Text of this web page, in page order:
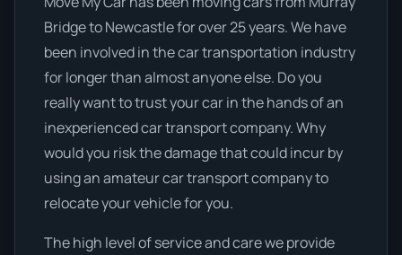
Bridge to Newcastle for over 25 years. We have
been involved in the car transportation industry
for longer than almost anyone else. Do you
really want to trust your car in the hands of an
inexperienced car transport company. Why
would you risk the damage that could incur by
using an amateur car transport company to
relocate your vehicle for you.
The high level of service and care we provide